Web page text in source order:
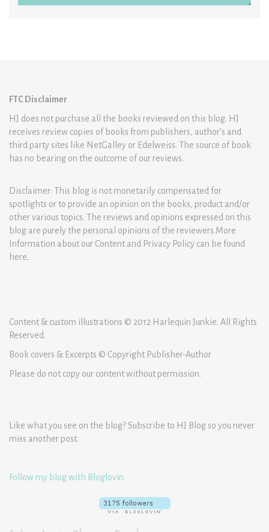
FTC Disclaimer
HJ does not purchase all the books reviewed on this blog. HJ
receives review copies of books from publishers, author’s and
third party sites like NetGalley or Edelweiss. The source of book
has no bearing on the outcome of our reviews.
Disclaimer: This blog is not monetarily compensated for
spotlights or to provide an opinion on the books, product and/or
other various topics. The reviews and opinions expressed on this
blog are purely the personal opinions of the reviewers.More
Information about our Content and Privacy Policy can be found
here.
Content & custom illustrations © 2012 Harlequin Junkie. All Rights
Reserved.
Book covers & Excerpts © Copyright Publisher-Author
Please do not copy our content without permission.
Like what you see on the blog? Subscribe to HJ Blog so you never
miss another post.
Follow my blog with Bloglovin